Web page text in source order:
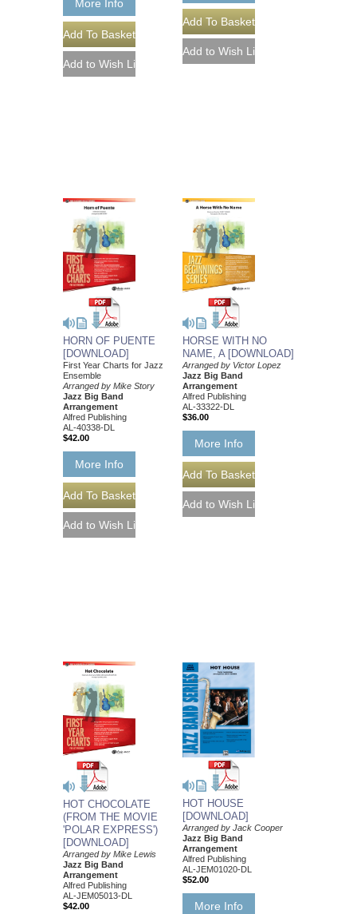
More Info
HORN OF PUENTE
[DOWNLOAD]
First Year Charts for Jazz
Ensemble
Arranged by Mike Story
Jazz Big Band
Arrangement
Alfred Publishing
AL-40338-DL
$42.00
More Info
HORSE WITH NO
NAME, A [DOWNLOAD]
Arranged by Victor Lopez
Jazz Big Band
Arrangement
Alfred Publishing
AL-33322-DL
$36.00
More Info
HOT CHOCOLATE
(FROM THE MOVIE
'POLAR EXPRESS')
[DOWNLOAD]
Arranged by Mike Lewis
Jazz Big Band
Arrangement
Alfred Publishing
AL-JEM05013-DL
$42.00
HOT HOUSE
[DOWNLOAD]
Arranged by Jack Cooper
Jazz Big Band
Arrangement
Alfred Publishing
AL-JEM01020-DL
$52.00
More Info